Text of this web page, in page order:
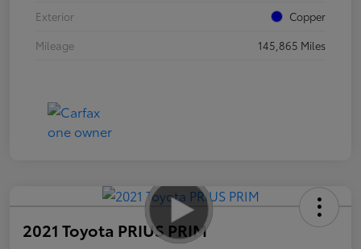
Exterior
Copper
Mileage
145,865 Miles
2021 Toyota PRIUS PRIM